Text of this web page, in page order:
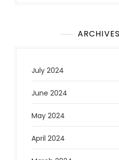
ARCHIVES
July 2024
June 2024
May 2024
April 2024